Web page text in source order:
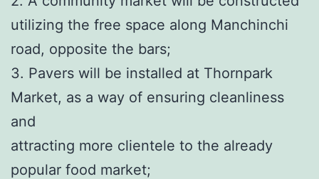
utilizing the free space along Manchinchi
road, opposite the bars;
3. Pavers will be installed at Thornpark
Market, as a way of ensuring cleanliness
and
attracting more clientele to the already
popular food market;